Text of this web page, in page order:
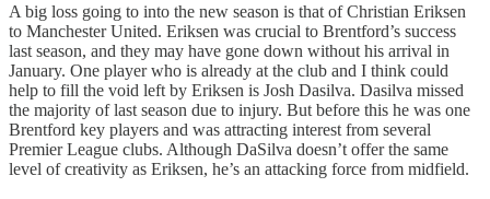
A big loss going to into the new season is that of Christian Eriksen
to Manchester United. Eriksen was crucial to Brentford’s success
last season, and they may have gone down without his arrival in
January. One player who is already at the club and I think could
help to fill the void left by Eriksen is Josh Dasilva. Dasilva missed
the majority of last season due to injury. But before this he was one
Brentford key players and was attracting interest from several
Premier League clubs. Although DaSilva doesn’t offer the same
level of creativity as Eriksen, he’s an attacking force from midfield.